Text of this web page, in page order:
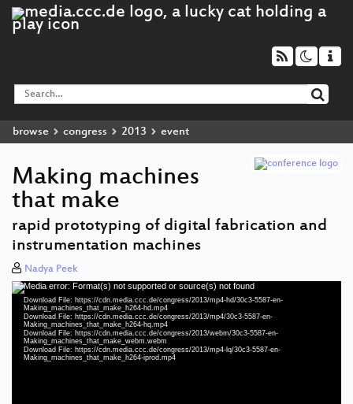
browse congress 2013 event
Making machines
that make
rapid prototyping of digital fabrication and
instrumentation machines
Nadya Peek
Video
Player
Media error: Format(s) not supported or source(s) not found
Download File: https://cdn.media.ccc.de/congress/2013/mp4-hd/30c3-5587-en-
Making_machines_that_make_h264-hd.mp4
Download File: https://cdn.media.ccc.de/congress/2013/mp4/30c3-5587-en-
Making_machines_that_make_h264-hq.mp4
Download File: https://cdn.media.ccc.de/congress/2013/webm/30c3-5587-en-
Making_machines_that_make_webm.webm
Download File: https://cdn.media.ccc.de/congress/2013/mp4-lq/30c3-5587-en-
Making_machines_that_make_h264-iprod.mp4